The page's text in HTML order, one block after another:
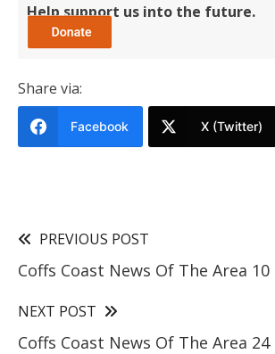
Help support us into the future.
Share via:
Facebook X (Twitter)
PREVIOUS POST
Coffs Coast News Of The Area 10
NEXT POST
Coffs Coast News Of The Area 24